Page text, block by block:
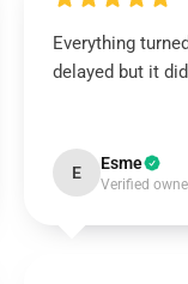
Everything
delayed but it
E Esme
Verified